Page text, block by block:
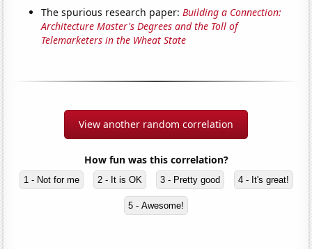
The spurious research paper:Building a Connection:
Architecture Master's Degrees and the Toll of
Telemarketers in the Wheat State
View another random correlation
How fun was this correlation?
1 - Not for me 2 - It is OK 3 - Pretty good 4 - It's great!
5 - Awesome!